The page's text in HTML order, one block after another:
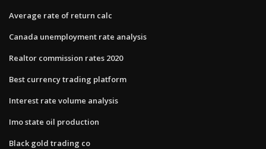
Average rate of return calc
Canada unemployment rate analysis
Realtor commission rates 2020
Best currency trading platform
Interest rate volume analysis
Imo state oil production
Black gold trading co